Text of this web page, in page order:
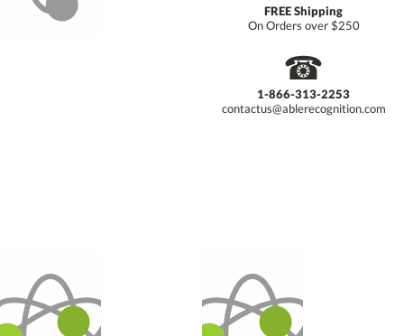
FREE Shipping
On Orders over $250
☎
1-866-313-2253
contactus@ablerecognition.com